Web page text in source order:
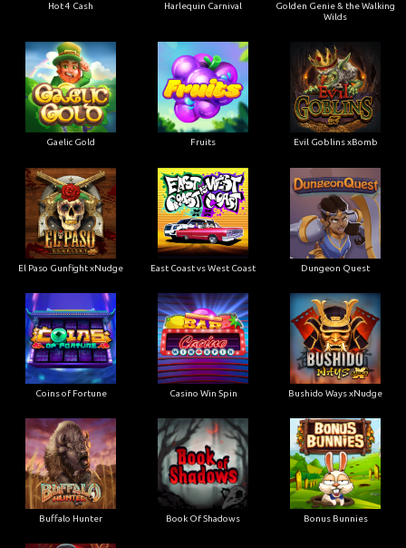
Hot 4 Cash Harlequin Carnival
Golden Genie & the Walking
Wilds
Gaelic Gold Fruits Evil Goblins xBomb
El Paso Gunfight xNudge East Coast vs West Coast Dungeon Quest
Coins of Fortune Casino Win Spin Bushido Ways xNudge
Buffalo Hunter Book Of Shadows Bonus Bunnies